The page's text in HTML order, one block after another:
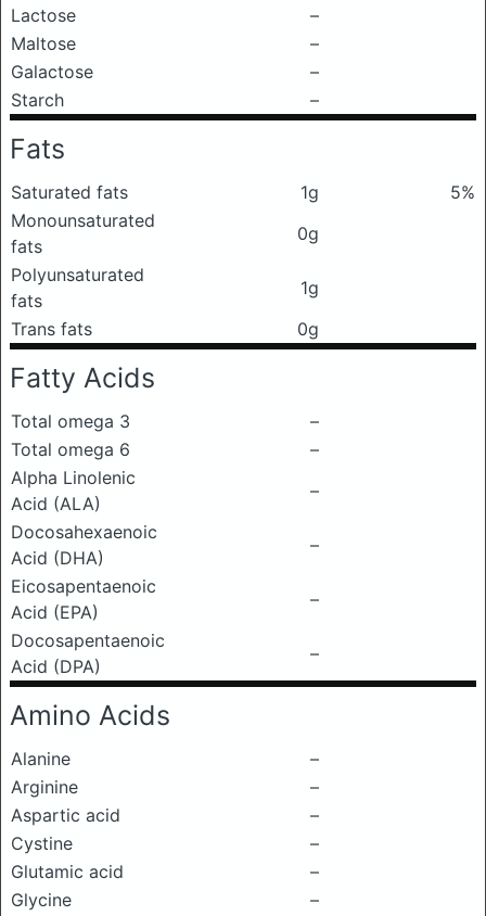
Lactose
–
Maltose
–
Galactose
–
Starch
–
Fats
Saturated fats 1g
5%
Monounsaturated
fats
0g
Polyunsaturated
fats
1g
Trans fats
0g
Fatty Acids
Total omega 3
–
Total omega 6
–
Alpha Linolenic
Acid (ALA)
–
Docosahexaenoic
Acid (DHA)
–
Eicosapentaenoic
Acid (EPA)
–
Docosapentaenoic
Acid (DPA)
–
Amino Acids
Alanine
–
Arginine
–
Aspartic acid
–
Cystine
–
Glutamic acid
–
Glycine
–